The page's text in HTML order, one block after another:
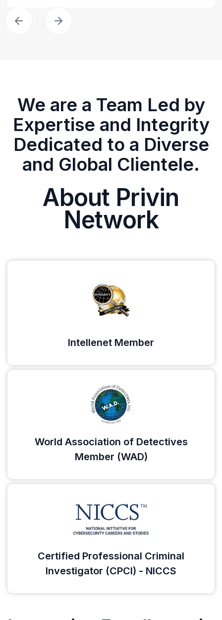
We are a Team Led by
Expertise and Integrity
Dedicated to a Diverse
and Global Clientele.
About Privin
Network
Intellenet Member
World Association of Detectives
Member (WAD)
Certified Professional Criminal
Investigator (CPCI) - NICCS